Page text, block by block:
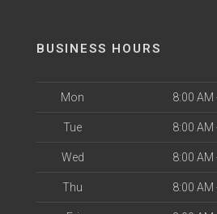
BUSINESS HOURS
Mon 8:00 AM
Tue 8:00 AM
Wed 8:00 AM
Thu 8:00 AM